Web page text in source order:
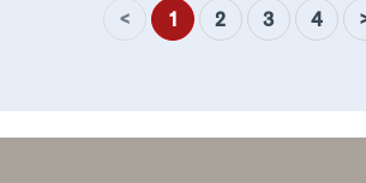
< 1 2 3 4